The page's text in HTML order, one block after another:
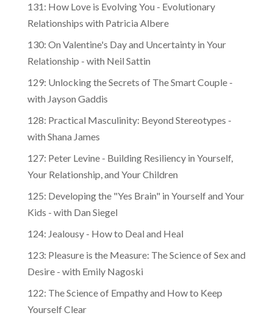
131: How Love is Evolving You - Evolutionary
Relationships with Patricia Albere
130: On Valentine's Day and Uncertainty in Your
Relationship - with Neil Sattin
129: Unlocking the Secrets of The Smart Couple -
with Jayson Gaddis
128: Practical Masculinity: Beyond Stereotypes -
with Shana James
127: Peter Levine - Building Resiliency in Yourself,
Your Relationship, and Your Children
125: Developing the "Yes Brain" in Yourself and Your
Kids - with Dan Siegel
124: Jealousy - How to Deal and Heal
123: Pleasure is the Measure: The Science of Sex and
Desire - with Emily Nagoski
122: The Science of Empathy and How to Keep
Yourself Clear